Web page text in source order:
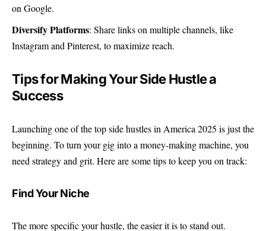
on Google.
Diversify Platforms: Share links on multiple channels, like
Instagram and Pinterest, to maximize reach.
Tips for Making Your Side Hustle a
Success
Launching one of the top side hustles in America 2025 is just the
beginning. To turn your gig into a money-making machine, you
need strategy and grit. Here are some tips to keep you on track:
Find Your Niche
The more specific your hustle, the easier it is to stand out.